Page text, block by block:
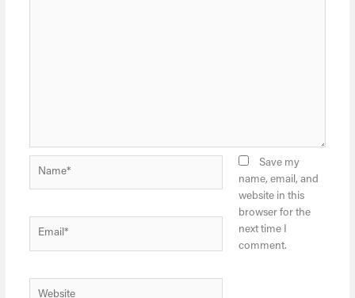
Save my
name, email, and
website in this
browser for the
next time I
comment.